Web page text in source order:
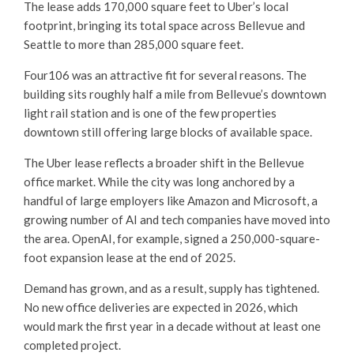
The lease adds 170,000 square feet to Uber’s local
footprint, bringing its total space across Bellevue and
Seattle to more than 285,000 square feet.
Four106 was an attractive fit for several reasons. The
building sits roughly half a mile from Bellevue’s downtown
light rail station and is one of the few properties
downtown still offering large blocks of available space.
The Uber lease reflects a broader shift in the Bellevue
office market. While the city was long anchored by a
handful of large employers like Amazon and Microsoft, a
growing number of AI and tech companies have moved into
the area. OpenAI, for example, signed a 250,000-square-
foot expansion lease at the end of 2025.
Demand has grown, and as a result, supply has tightened.
No new office deliveries are expected in 2026, which
would mark the first year in a decade without at least one
completed project.